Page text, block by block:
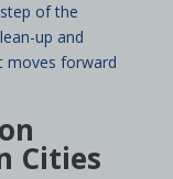
of the
up and
moves forward
Cities